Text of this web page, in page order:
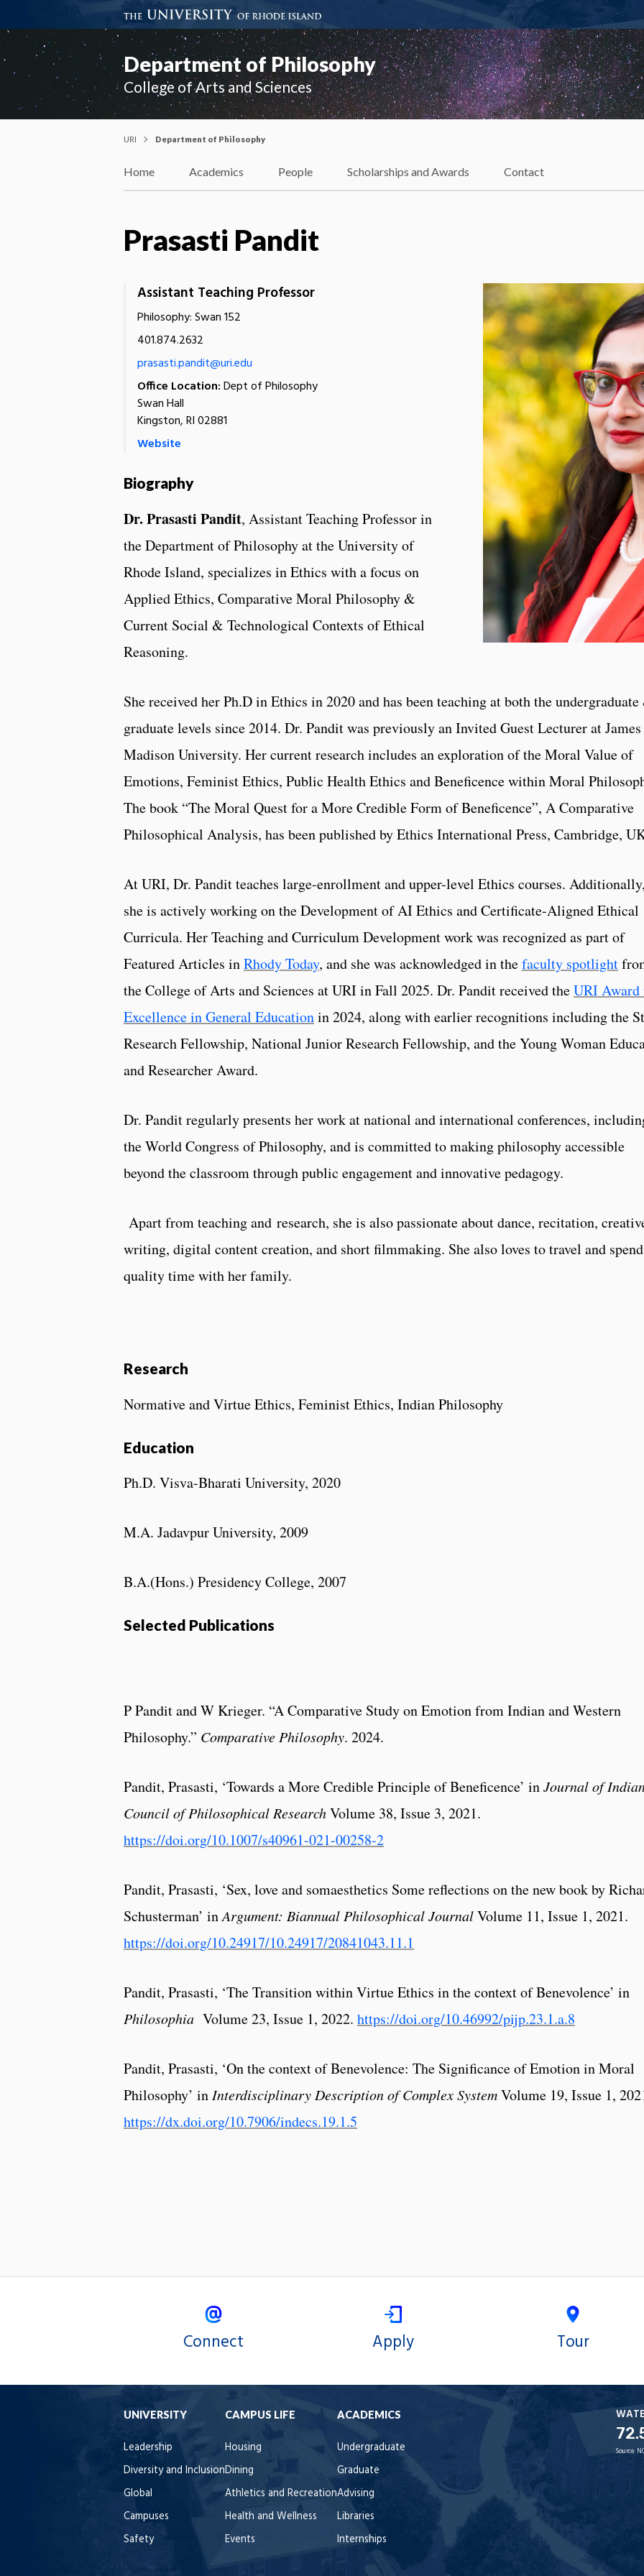
Department of Philosophy
College of Arts and Sciences
URI Department of Philosophy
Home Academics People Scholarships and Awards Contact
Prasasti Pandit
Assistant Teaching Professor
Philosophy: Swan 152
401.874.2632
prasasti.pandit@uri.edu
Office Location:Dept of Philosophy
Swan Hall
Kingston, RI 02881
Website
Biography
Dr. Prasasti Pandit, Assistant Teaching Professor in
the Department of Philosophy at the University of
Rhode Island, specializes in Ethics with a focus on
Applied Ethics, Comparative Moral Philosophy &
Current Social & Technological Contexts of Ethical
Reasoning.
She received her Ph.D in Ethics in 2020 and has been teaching at both the
graduate levels since 2014. Dr. Pandit was previously an Invited Guest Lecturer at James
Madison University. Her current research includes an exploration of the Moral Value of
Emotions, Feminist Ethics, Public Health Ethics and Beneficence within Moral
The book “The Moral Quest for a More Credible Form of Beneficence”, A Comparative
Philosophical Analysis, has been published by Ethics International Press, Cambridge,
At URI, Dr. Pandit teaches large-enrollment and upper-level Ethics courses.
she is actively working on the Development of AI Ethics and Certificate-Aligned Ethical
Curricula. Her Teaching and Curriculum Development work was recognized as part of
Featured Articles inRhody Today, and she was acknowledged in thefaculty spotlight
the College of Arts and Sciences at URI in Fall 2025. Dr. Pandit received theURI Award
Excellence in General Educationin 2024, along with earlier recognitions including the
Research Fellowship, National Junior Research Fellowship, and the Young Woman
and Researcher Award.
Dr. Pandit regularly presents her work at national and international conferences,
the World Congress of Philosophy, and is committed to making philosophy accessible
beyond the classroom through public engagement and innovative pedagogy.
Apart from teaching and research, she is also passionate about dance, recitation,
writing, digital content creation, and short filmmaking. She also loves to travel and spend
quality time with her family.
Research
Normative and Virtue Ethics, Feminist Ethics, Indian Philosophy
Education
Ph.D. Visva-Bharati University, 2020
M.A. Jadavpur University, 2009
B.A.(Hons.) Presidency College, 2007
Selected Publications
P Pandit and W Krieger. “A Comparative Study on Emotion from Indian and Western
Philosophy.” Comparative Philosophy. 2024.
Pandit, Prasasti, ‘Towards a More Credible Principle of Beneficence’ inJournal of
Council of Philosophical ResearchVolume 38, Issue 3, 2021.
https://doi.org/10.1007/s40961-021-00258-2
Pandit, Prasasti, ‘Sex, love and somaesthetics Some reflections on the new book by
Schusterman’ inArgument: Biannual Philosophical JournalVolume 11, Issue 1, 2021.
https://doi.org/10.24917/10.24917/20841043.11.1
Pandit, Prasasti, ‘The Transition within Virtue Ethics in the context of Benevolence’ in
Philosophia Volume 23, Issue 1, 2022. https://doi.org/10.46992/pijp.23.1.a.8
Pandit, Prasasti, ‘On the context of Benevolence: The Significance of Emotion in Moral
Philosophy’ in Interdisciplinary Description of Complex SystemVolume 19, Issue 1,
https://dx.doi.org/10.7906/indecs.19.1.5
Connect Apply Tour
UNIVERSITY
Leadership
Diversity and Inclusion
Global
Campuses
Safety
CAMPUS LIFE
Housing
Dining
Athletics and Recreation
Health and Wellness
Events
ACADEMICS
Undergraduate
Graduate
Advising
Libraries
Internships
Source: